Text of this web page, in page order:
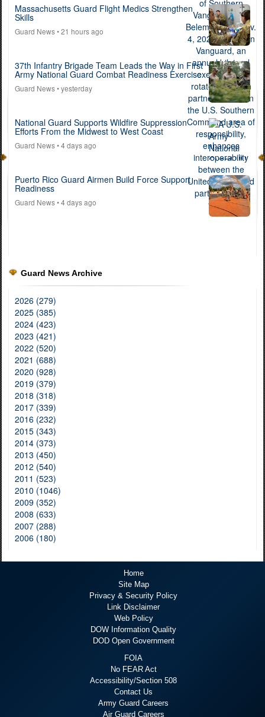
Massachusetts Guard Flight Medics Strengthen
Skills
Guard News• 21 hours ago
37th Infantry Brigade Team Leads the Way in First
Army National Guard Combat Readiness Exercise
Guard News• yesterday
National Guard Supports Wildfire Suppression
Efforts From the Midwest to West Coast
Guard News• 4 days ago
Puerto Rico Guard Airmen Build Force Support
Readiness
Guard News• 4 days ago
Guard News Archive
2026 (279)
2025 (385)
2024 (423)
2023 (421)
2022 (520)
2021 (688)
2020 (928)
2019 (379)
2018 (318)
2017 (339)
2016 (232)
2015 (343)
2014 (373)
2013 (450)
2012 (540)
2011 (523)
2010 (1046)
2009 (352)
2008 (633)
2007 (288)
2006 (180)
Home
Site Map
Privacy & Security Policy
Link Disclaimer
Web Policy
DOW Information Quality
DOD Open Government
FOIA
No FEAR Act
Accessibility/Section 508
Contact Us
Army Guard Careers
Air Guard Careers